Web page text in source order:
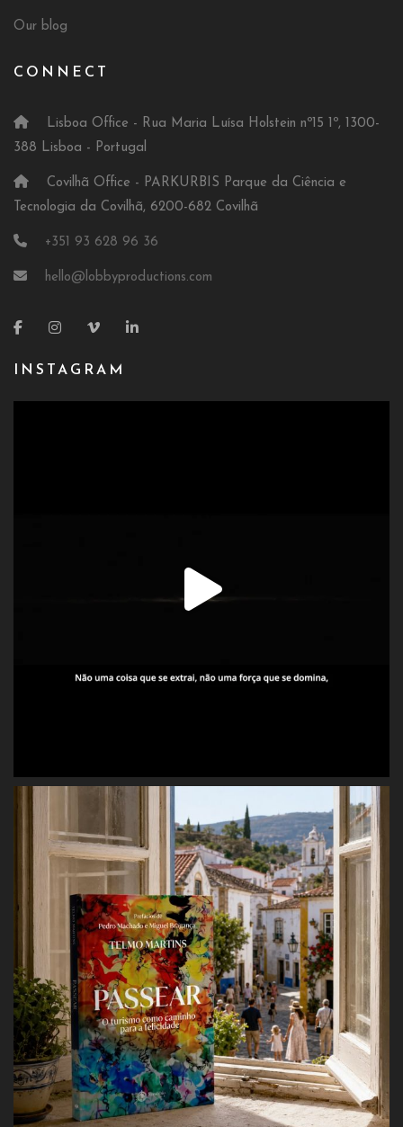
Our blog
CONNECT
Lisboa Office - Rua Maria Luísa Holstein nº15 1º, 1300-
388 Lisboa - Portugal
Covilhã Office - PARKURBIS Parque da Ciência e
Tecnologia da Covilhã, 6200-682 Covilhã
+351 93 628 96 36
hello@lobbyproductions.com
INSTAGRAM